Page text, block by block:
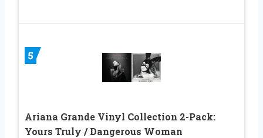
5
Ariana Grande Vinyl Collection 2-Pack:
Yours Truly / Dangerous Woman